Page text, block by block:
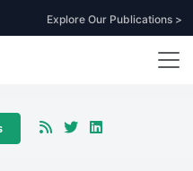
Explore Our Publications >